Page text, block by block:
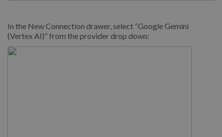
In the New Connection drawer, select “Google Gemini
(Vertex AI)” from the provider drop down: